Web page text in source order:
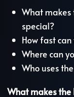
What makes
special?
How fast
Where can
Who uses
What makes the